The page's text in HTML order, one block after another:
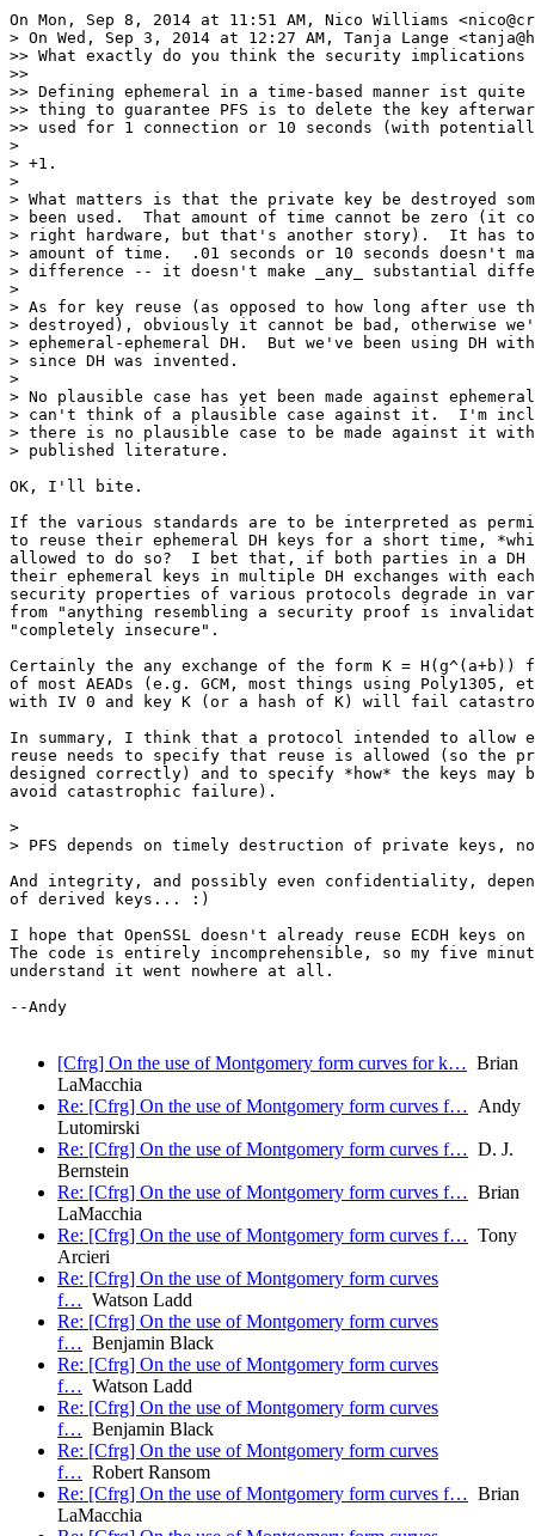
On Mon, Sep 8, 2014 at 11:51 AM, Nico Williams
> On Wed, Sep 3, 2014 at 12:27 AM, Tanja Lange
>> What exactly do you think the security implications
>>
>> Defining ephemeral in a time-based manner ist
>> thing to guarantee PFS is to delete the key
>> used for 1 connection or 10 seconds (with
>
> +1.
>
> What matters is that the private key be destroyed
> been used.  That amount of time cannot be zero (it
> right hardware, but that's another story).  It has to
> amount of time.  .01 seconds or 10 seconds doesn't
> difference -- it doesn't make _any_ substantial
>
> As for key reuse (as opposed to how long after use
> destroyed), obviously it cannot be bad, otherwise
> ephemeral-ephemeral DH.  But we've been using DH
> since DH was invented.
>
> No plausible case has yet been made against
> can't think of a plausible case against it.  I'm
> there is no plausible case to be made against it
> published literature.
OK, I'll bite.
If the various standards are to be interpreted as
to reuse their ephemeral DH keys for a short time,
allowed to do so?  I bet that, if both parties in a DH
their ephemeral keys in multiple DH exchanges with
security properties of various protocols degrade in
from "anything resembling a security proof is
"completely insecure".
Certainly the any exchange of the form K = H(g^(a+b))
of most AEADs (e.g. GCM, most things using Poly1305,
with IV 0 and key K (or a hash of K) will fail
In summary, I think that a protocol intended to allow
reuse needs to specify that reuse is allowed (so the
designed correctly) and to specify *how* the keys may
avoid catastrophic failure).
>
> PFS depends on timely destruction of private keys,
And integrity, and possibly even confidentiality,
of derived keys... :)
I hope that OpenSSL doesn't already reuse ECDH keys
The code is entirely incomprehensible, so my five
understand it went nowhere at all.
--Andy
[Cfrg] On the use of Montgomery form curves for k… Brian
LaMacchia
Re: [Cfrg] On the use of Montgomery form curves f… Andy
Lutomirski
Re: [Cfrg] On the use of Montgomery form curves f… D. J.
Bernstein
Re: [Cfrg] On the use of Montgomery form curves f… Brian
LaMacchia
Re: [Cfrg] On the use of Montgomery form curves f… Tony
Arcieri
Re: [Cfrg] On the use of Montgomery form curves
f… Watson Ladd
Re: [Cfrg] On the use of Montgomery form curves
f… Benjamin Black
Re: [Cfrg] On the use of Montgomery form curves
f… Watson Ladd
Re: [Cfrg] On the use of Montgomery form curves
f… Benjamin Black
Re: [Cfrg] On the use of Montgomery form curves
f… Robert Ransom
Re: [Cfrg] On the use of Montgomery form curves f… Brian
LaMacchia